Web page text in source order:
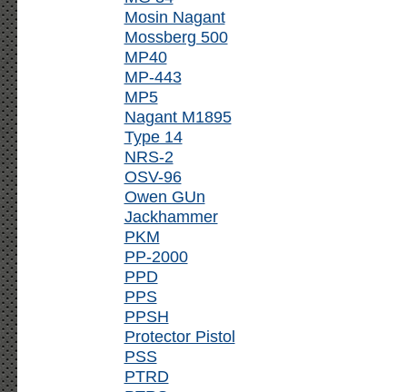
Mosin Nagant
Mossberg 500
MP40
MP-443
MP5
Nagant M1895
Type 14
NRS-2
OSV-96
Owen GUn
Jackhammer
PKM
PP-2000
PPD
PPS
PPSH
Protector Pistol
PSS
PTRD